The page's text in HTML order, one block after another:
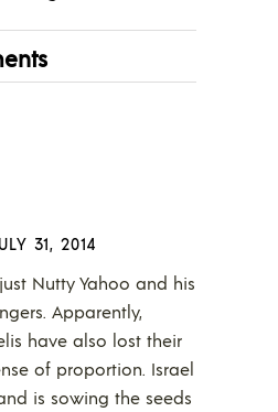
31, 2014
Nutty Yahoo and his
Apparently,
have also lost their
of proportion. Israel
is sowing the seeds